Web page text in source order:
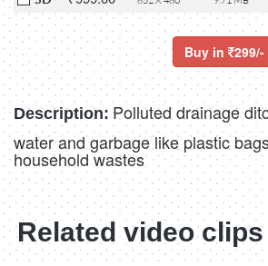
Buy in 299/-
Description: Polluted drainage
water and garbage like plastic
household wastes
Related video clips